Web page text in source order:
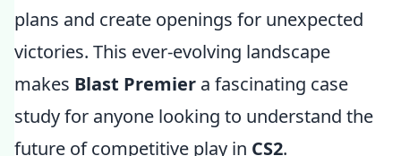
plans and create openings for unexpected
victories. This ever-evolving landscape
makes Blast Premier a fascinating case
study for anyone looking to understand the
future of competitive play in CS2.